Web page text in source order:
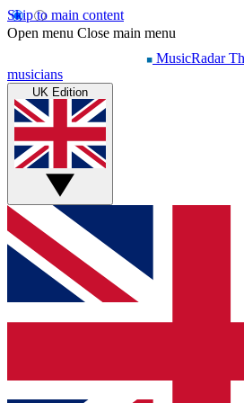
Skip to main content
Open menu Close main menu
MusicRadar
musicians
UK Edition